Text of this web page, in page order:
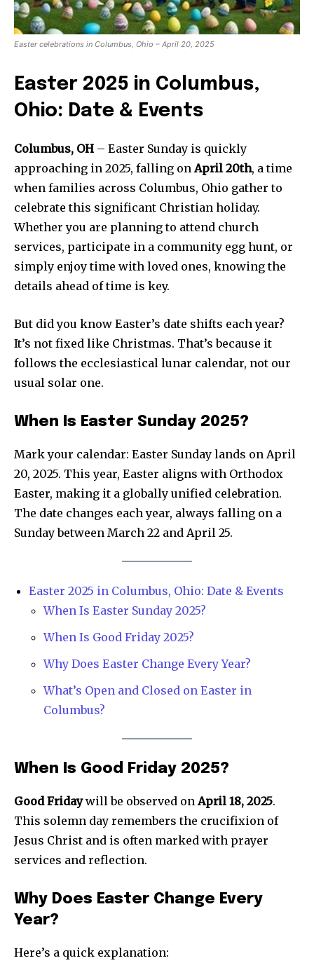
Home
health
Community
Education
Weather
Dalmar TV Show
Local news
Privacy Policy
Easter celebrations in Columbus, Ohio – April 20, 2025
Easter 2025 in Columbus,
Ohio: Date & Events
Columbus, OH – Easter Sunday is quickly
approaching in 2025, falling on April 20th, a time
when families across Columbus, Ohio gather to
celebrate this significant Christian holiday.
Whether you are planning to attend church
services, participate in a community egg hunt, or
simply enjoy time with loved ones, knowing the
details ahead of time is key.
But did you know Easter’s date shifts each year?
It’s not fixed like Christmas. That’s because it
follows the ecclesiastical lunar calendar, not our
usual solar one.
When Is Easter Sunday 2025?
Mark your calendar: Easter Sunday lands on April
20, 2025. This year, Easter aligns with Orthodox
Easter, making it a globally unified celebration.
The date changes each year, always falling on a
Sunday between March 22 and April 25.
Easter 2025 in Columbus, Ohio: Date & Events
When Is Easter Sunday 2025?
When Is Good Friday 2025?
Why Does Easter Change Every Year?
What’s Open and Closed on Easter in
Columbus?
When Is Good Friday 2025?
Good Fridaywill be observed onApril 18, 2025.
This solemn day remembers the crucifixion of
Jesus Christ and is often marked with prayer
services and reflection.
Why Does Easter Change Every
Year?
Here’s a quick explanation: